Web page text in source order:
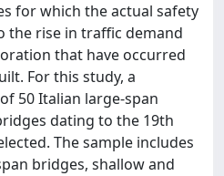
for which the actual safety
the rise in traffic demand
that have occurred
For this study, a
50 Italian large-span
dating to the 19th
The sample includes
bridges, shallow and